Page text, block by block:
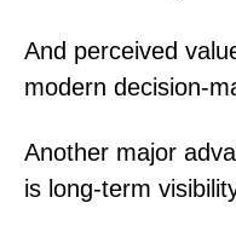
And perceived
modern decision-
Another major
is long-term